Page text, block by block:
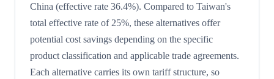
China (effective rate 36.4%). Compared to Taiwan's
total effective rate of 25%, these alternatives offer
potential cost savings depending on the specific
product classification and applicable trade agreements.
Each alternative carries its own tariff structure, so